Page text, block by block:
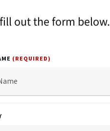
out the form below.
(REQUIRED)